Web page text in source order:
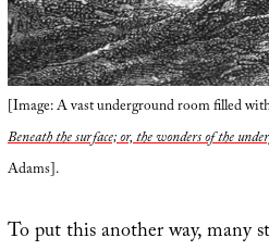
[Image: A vast underground room filled
Beneath the surface; or, the wonders of the
Adams].
To put this another way, many